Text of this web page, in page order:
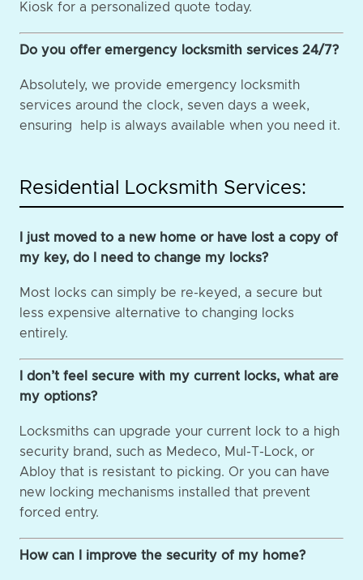
Kiosk for a personalized quote today.
Do you offer emergency locksmith services 24/7?
Absolutely, we provide emergency locksmith
services around the clock, seven days a week,
ensuring help is always available when you need it.
Residential Locksmith Services:
I just moved to a new home or have lost a copy of
my key, do I need to change my locks?
Most locks can simply be re-keyed, a secure but
less expensive alternative to changing locks
entirely.
I don’t feel secure with my current locks, what are
my options?
Locksmiths can upgrade your current lock to a high
security brand, such as Medeco, Mul-T-Lock, or
Abloy that is resistant to picking. Or you can have
new locking mechanisms installed that prevent
forced entry.
How can I improve the security of my home?